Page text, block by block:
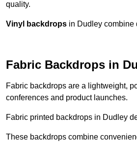
quality.
Vinyl backdrops in Dudley combine
Fabric Backdrops in
Fabric backdrops are a lightweight,
conferences and product launches.
Fabric printed backdrops in Dudley
These backdrops combine